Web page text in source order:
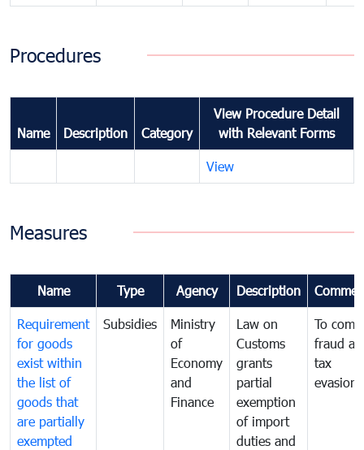
Procedures
Name Description Category
View Procedure Detail
with Relevant Forms
View
Measures
Name Type Agency Description
Requirement
for goods
exist within
the list of
goods that
are partially
exempted
Subsidies
Ministry
of
Economy
and
Finance
Law on
Customs
grants
partial
exemption
of import
duties and
To
fraud
tax
evasion